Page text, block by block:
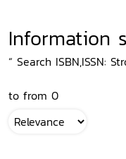
Information
“ Search ISBN,ISSN:
to from 0